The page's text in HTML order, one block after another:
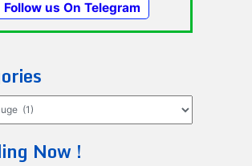
Follow us On Telegram
Now !